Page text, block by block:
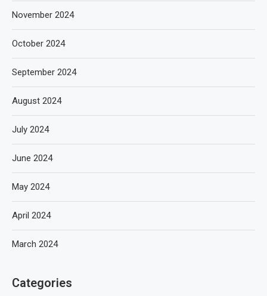
November 2024
October 2024
September 2024
August 2024
July 2024
June 2024
May 2024
April 2024
March 2024
Categories